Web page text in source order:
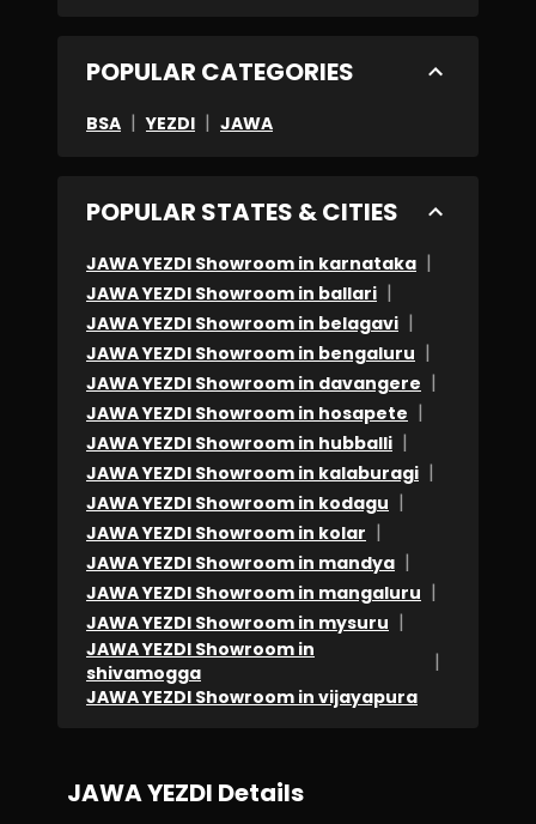
POPULAR CATEGORIES
BSA | YEZDI | JAWA
POPULAR STATES & CITIES
JAWA YEZDI Showroom in karnataka |
JAWA YEZDI Showroom in ballari |
JAWA YEZDI Showroom in belagavi |
JAWA YEZDI Showroom in bengaluru |
JAWA YEZDI Showroom in davangere |
JAWA YEZDI Showroom in hosapete |
JAWA YEZDI Showroom in hubballi |
JAWA YEZDI Showroom in kalaburagi |
JAWA YEZDI Showroom in kodagu |
JAWA YEZDI Showroom in kolar |
JAWA YEZDI Showroom in mandya |
JAWA YEZDI Showroom in mangaluru |
JAWA YEZDI Showroom in mysuru |
JAWA YEZDI Showroom in
shivamogga
|
JAWA YEZDI Showroom in vijayapura
JAWA YEZDI Details